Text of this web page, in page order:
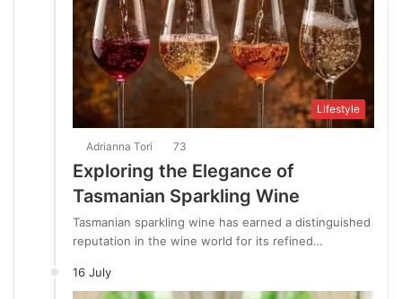
Lifestyle
Adrianna Tori 73
Exploring the Elegance of
Tasmanian Sparkling Wine
Tasmanian sparkling wine has earned a distinguished
reputation in the wine world for its refined…
16 July